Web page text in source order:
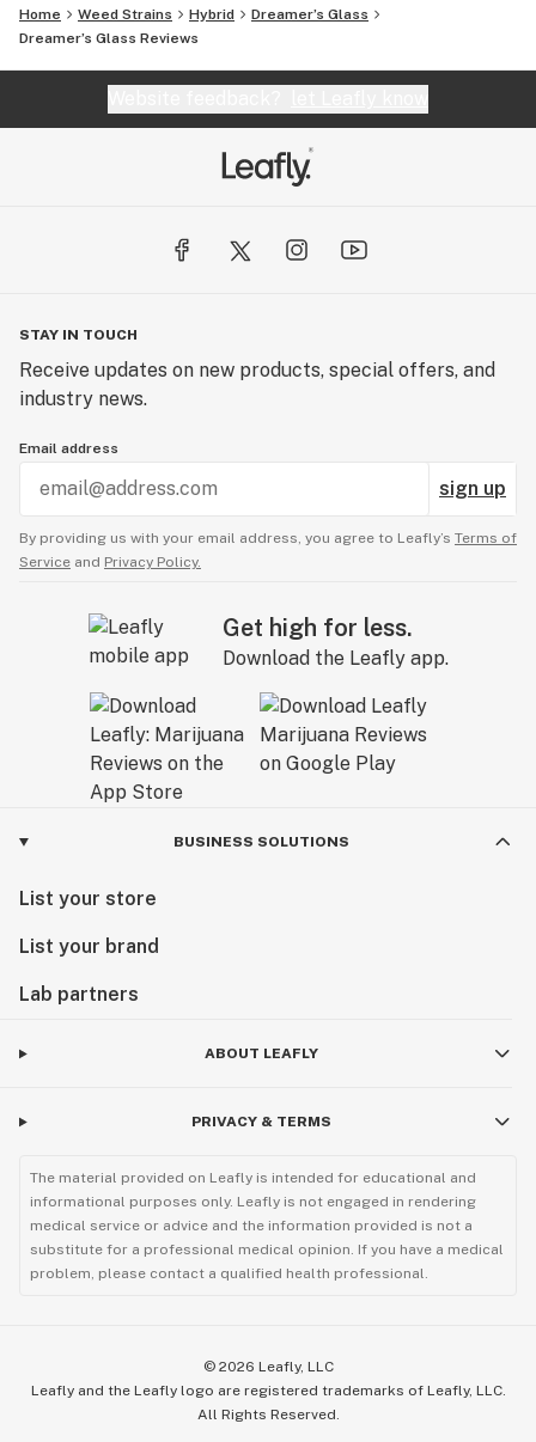
Home Weed Strains Hybrid
Dreamer’s Glass
Dreamer’s Glass Reviews
STAY IN TOUCH
Receive updates on new products, special offers, and
industry news.
Email address
sign up
By providing us with your email address, you agree to Leafly’s Terms of
Service and Privacy Policy.
Get high for less.
Download the Leafly app.
BUSINESS SOLUTIONS
List your store
List your brand
Lab partners
ABOUT LEAFLY
PRIVACY & TERMS
The material provided on Leafly is intended for educational and
informational purposes only. Leafly is not engaged in rendering
medical service or advice and the information provided is not a
substitute for a professional medical opinion. If you have a medical
problem, please contact a qualified health professional.
© 2026 Leafly, LLC
Leafly and the Leafly logo are registered trademarks of Leafly, LLC.
All Rights Reserved.